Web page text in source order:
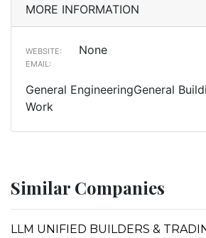
MORE INFORMATION
WEBSITE: None
EMAIL:
General EngineeringGeneral
Work
Similar Companies
LLM UNIFIED BUILDERS &